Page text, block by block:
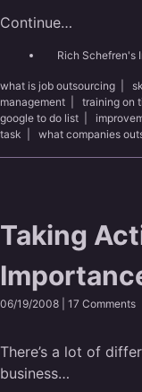
Continue…
Rich Schefren's
what is job outsourcing
management
training on
google to do list
task
what companies
Taking
06/19/2008 | 17 Comments
There’s a lot of
business…